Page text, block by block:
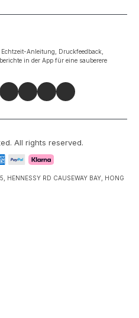
Anleitung, Druckfeedback,
in der App für eine sauberere
. All rights reserved.
HENNESSY RD CAUSEWAY BAY, HONG